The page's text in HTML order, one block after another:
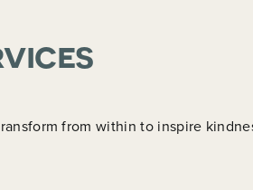
from within to inspire